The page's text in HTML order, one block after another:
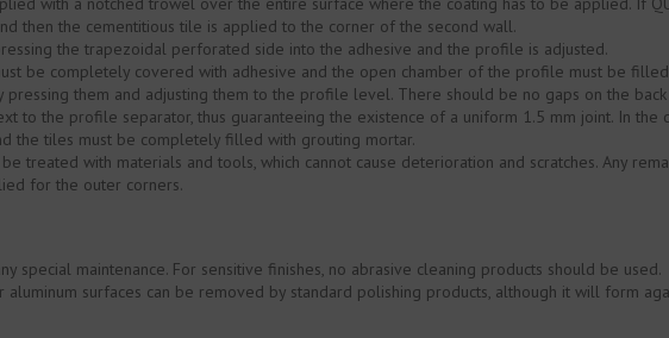
then the cementitious tile is applied to the corner of the second wall.
the trapezoidal perforated side into the adhesive and the profile is adjusted.
be completely covered with adhesive and the open chamber of the profile must be
pressing them and adjusting them to the profile level. There should be no gaps on the
to the profile separator, thus guaranteeing the existence of a uniform 1.5 mm joint. In
the tiles must be completely filled with grouting mortar.
treated with materials and tools, which cannot cause deterioration and scratches. Any
for the outer corners.
special maintenance. For sensitive finishes, no abrasive cleaning products should be used.
surfaces can be removed by standard polishing products, although it will form